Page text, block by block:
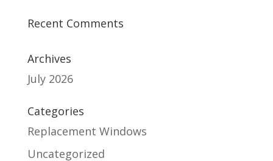
Recent Comments
Archives
July 2026
Categories
Replacement Windows
Uncategorized